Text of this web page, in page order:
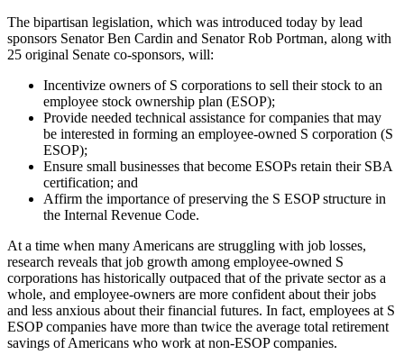
The bipartisan legislation, which was introduced today by lead
sponsors Senator Ben Cardin and Senator Rob Portman, along with
25 original Senate co-sponsors, will:
Incentivize owners of S corporations to sell their stock to an
employee stock ownership plan (ESOP);
Provide needed technical assistance for companies that may
be interested in forming an employee-owned S corporation (S
ESOP);
Ensure small businesses that become ESOPs retain their SBA
certification; and
Affirm the importance of preserving the S ESOP structure in
the Internal Revenue Code.
At a time when many Americans are struggling with job losses,
research reveals that job growth among employee-owned S
corporations has historically outpaced that of the private sector as a
whole, and employee-owners are more confident about their jobs
and less anxious about their financial futures. In fact, employees at S
ESOP companies have more than twice the average total retirement
savings of Americans who work at non-ESOP companies.